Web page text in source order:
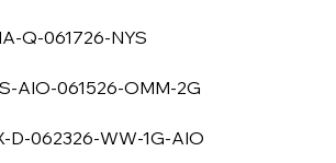
Q-061726-NYS
AIO-061526-OMM-2G
D-062326-WW-1G-AIO